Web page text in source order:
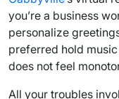
you’re a business
personalize
preferred hold
does not feel
All your troubles